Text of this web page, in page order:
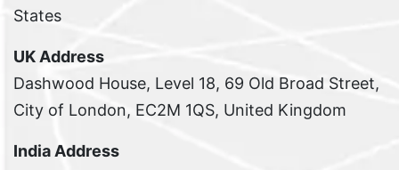
States
UK Address
Dashwood House, Level 18, 69 Old Broad Street,
City of London, EC2M 1QS, United Kingdom
India Address